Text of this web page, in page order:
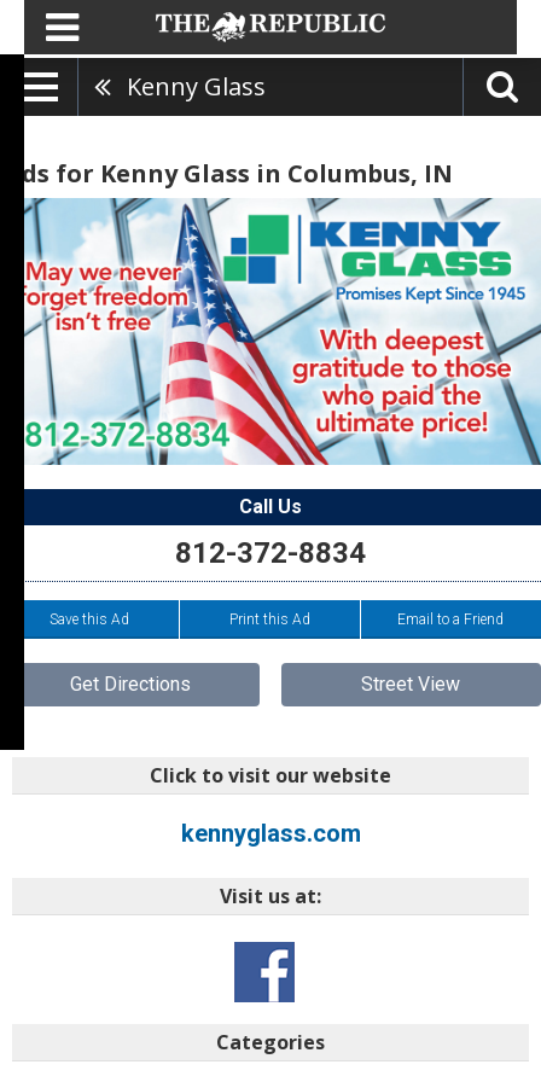
Kenny Glass
Ads for Kenny Glass in Columbus, IN
Call Us
812-372-8834
Save this Ad Print this Ad Email to a Friend
Get Directions Street View
Click to visit our website
kennyglass.com
Visit us at:
Categories